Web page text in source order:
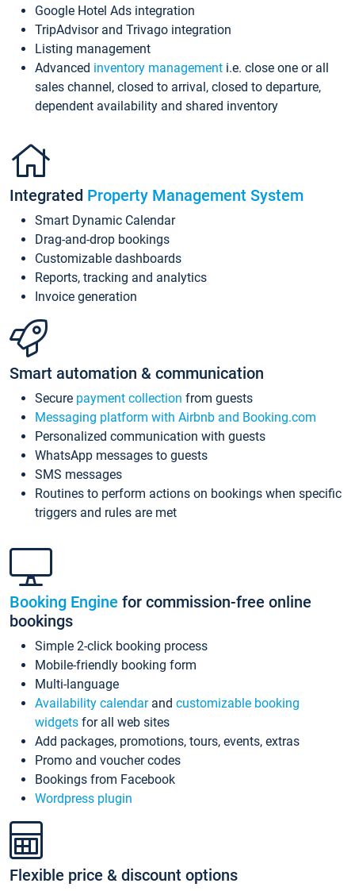
Google Hotel Ads integration
TripAdvisor and Trivago integration
Listing management
Advanced inventory management i.e. close one or all
sales channel, closed to arrival, closed to departure,
dependent availability and shared inventory
Integrated Property Management System
Smart Dynamic Calendar
Drag-and-drop bookings
Customizable dashboards
Reports, tracking and analytics
Invoice generation
Smart automation & communication
Secure payment collection from guests
Messaging platform with Airbnb and Booking.com
Personalized communication with guests
WhatsApp messages to guests
SMS messages
Routines to perform actions on bookings when specific
triggers and rules are met
Booking Engine for commission-free online
bookings
Simple 2-click booking process
Mobile-friendly booking form
Multi-language
Availability calendarand customizable booking
widgets for all web sites
Add packages, promotions, tours, events, extras
Promo and voucher codes
Bookings from Facebook
Wordpress plugin
Flexible price & discount options